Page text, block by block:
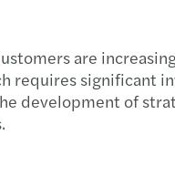
are
requires
development of